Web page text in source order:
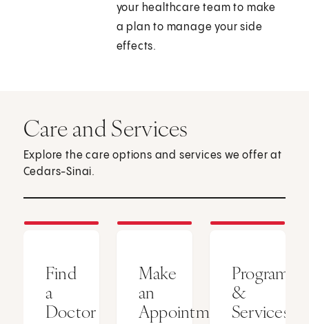
your healthcare team to make
a plan to manage your side
effects.
Care and Services
Explore the care options and services we offer at
Cedars-Sinai.
Find
a
Doctor
Make
an
Appointment
Programs
&
Services